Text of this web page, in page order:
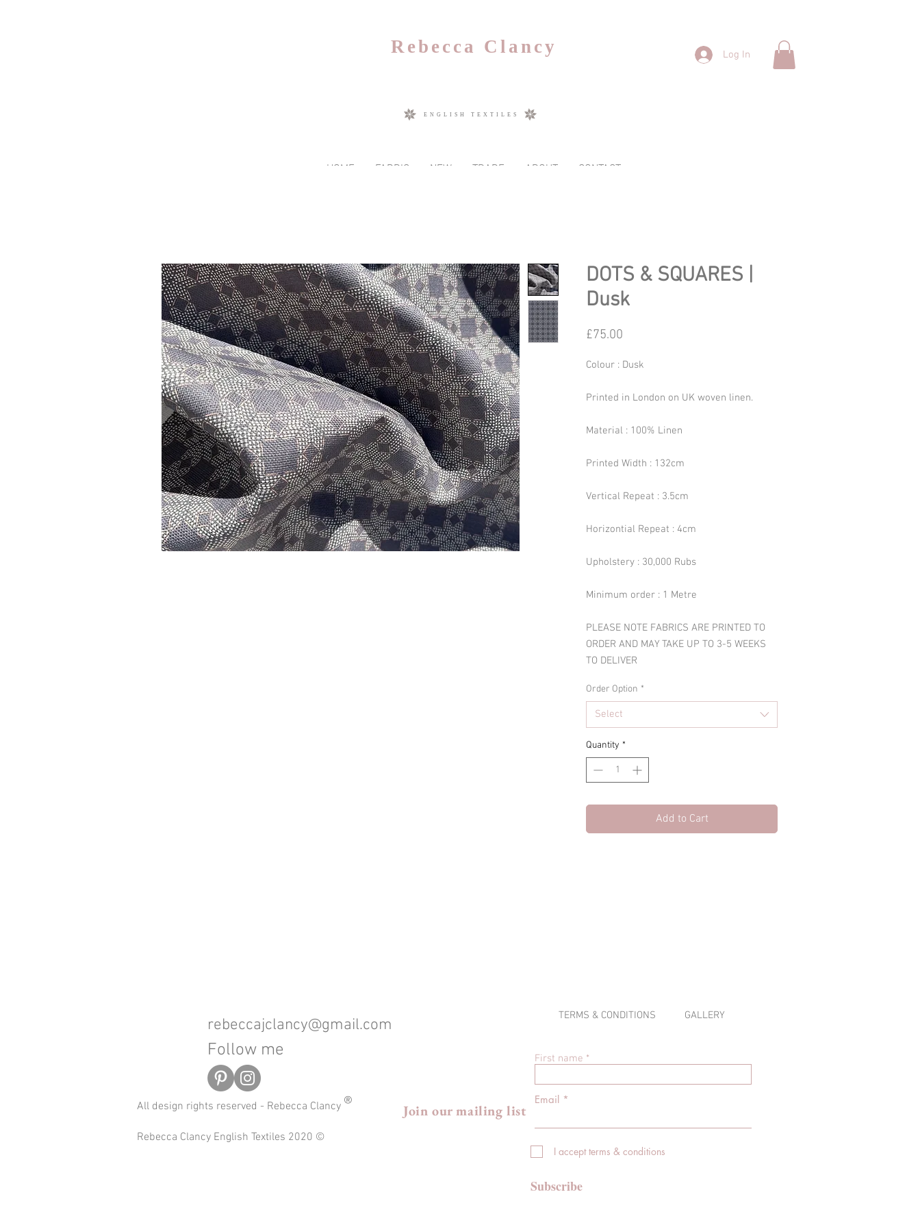
Rebecca Clancy
ENGLISH TEXTILES
Log In
HOME FABRIC NEW TRADE ABOUT CONTACT
DOTS & SQUARES |
Dusk
£75.00
Colour : Dusk
Printed in London on UK woven linen.
Material : 100% Linen
Printed Width : 132cm
Vertical Repeat : 3.5cm
Horizontial Repeat : 4cm
Upholstery : 30,000 Rubs
Minimum order : 1 Metre
PLEASE NOTE FABRICS ARE PRINTED TO
ORDER AND MAY TAKE UP TO 3-5 WEEKS
TO DELIVER
Order Option *
Select
Quantity *
Add to Cart
rebeccajclancy@gmail.com TERMS & CONDITIONS GALLERY
Follow me
All design rights reserved - Rebecca Clancy ®
Rebecca Clancy English Textiles 2020 ©
First name
Join our mailing list
Email
I accept terms & conditions
Subscribe